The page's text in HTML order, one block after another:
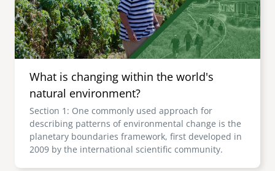
What is changing within the world's
natural environment?
Section 1: One commonly used approach for
describing patterns of environmental change is the
planetary boundaries framework, first developed in
2009 by the international scientific community.